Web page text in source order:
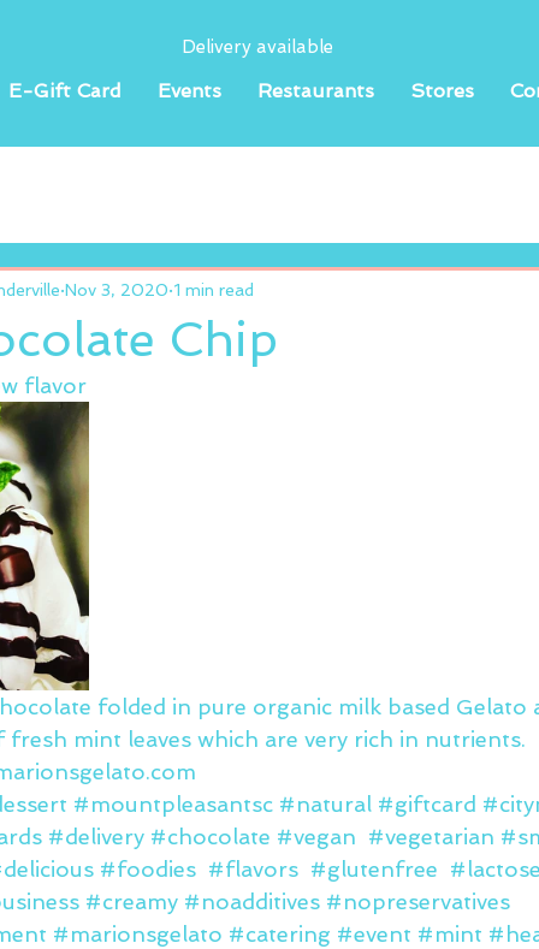
Delivery available
E-Gift Card Events Restaurants Stores
Chip
Nov 3, 2020 1 min read
flavor
folded in pure organic milk based Gelato
fresh mint leaves which are very rich in nutrients.
#mountpleasantsc #natural #giftcard
#delivery #chocolate #vegan #vegetarian
#foodies #flavors #glutenfree
#creamy #noadditives #nopreservatives
#marionsgelato #catering #event #mint